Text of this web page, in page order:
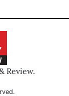
Review.